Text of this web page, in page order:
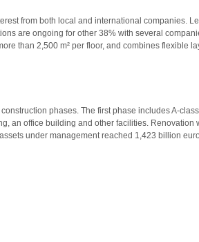
from both local and international companies.
are ongoing for other 38% with several
than 2,500 m² per floor, and combines flexible
phases. The first phase includes A-
an office building and other facilities.
under management reached 1,423 billion